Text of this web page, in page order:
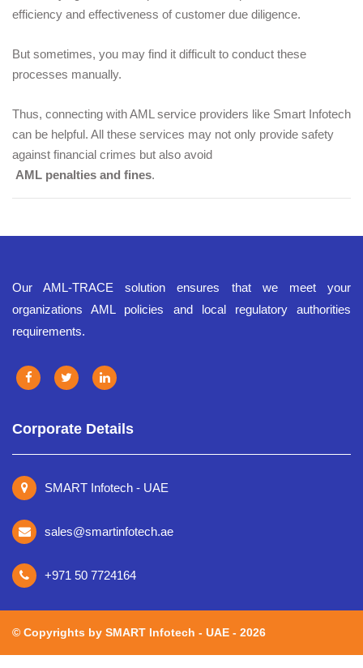
efficiency and effectiveness of customer due diligence.
But sometimes, you may find it difficult to conduct these
processes manually.
Thus, connecting with AML service providers like Smart Infotech
can be helpful. All these services may not only provide safety
against financial crimes but also avoid
AML penalties and fines.
Our AML-TRACE solution ensures that we meet your
organizations AML policies and local regulatory authorities
requirements.
Corporate Details
SMART Infotech - UAE
sales@smartinfotech.ae
+971 50 7724164
©️ Copyrights by SMART Infotech - UAE - 2026